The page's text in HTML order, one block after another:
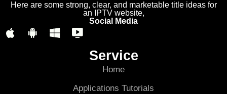
Here are some strong, clear, and marketable title ideas for
an IPTV website,
Social Media
Service
Home
Applications Tutorials